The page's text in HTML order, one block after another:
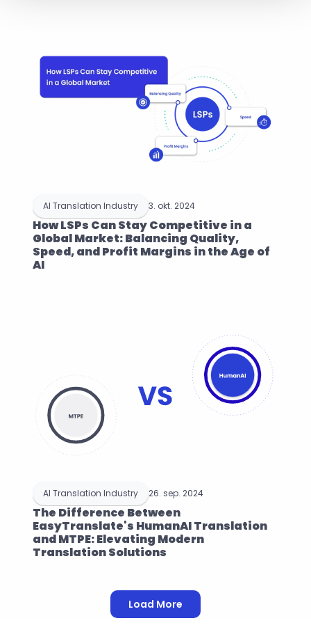
AI Translation Industry 3. okt. 2024
How LSPs Can Stay Competitive in a
Global Market: Balancing Quality,
Speed, and Profit Margins in the Age of
AI
AI Translation Industry 26. sep. 2024
The Difference Between
EasyTranslate's HumanAI Translation
and MTPE: Elevating Modern
Translation Solutions
Load More